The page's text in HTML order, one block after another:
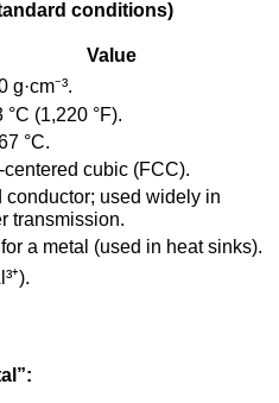
conditions)
Value
g·cm⁻³.
°C (1,220 °F).
°C.
centered cubic (FCC).
conductor; used widely in
transmission.
a metal (used in heat sinks).